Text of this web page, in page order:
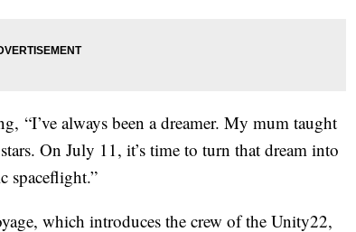
“I’ve always been a dreamer. My mum taught
On July 11, it’s time to turn that dream into
spaceflight.”
which introduces the crew of the Unity22,